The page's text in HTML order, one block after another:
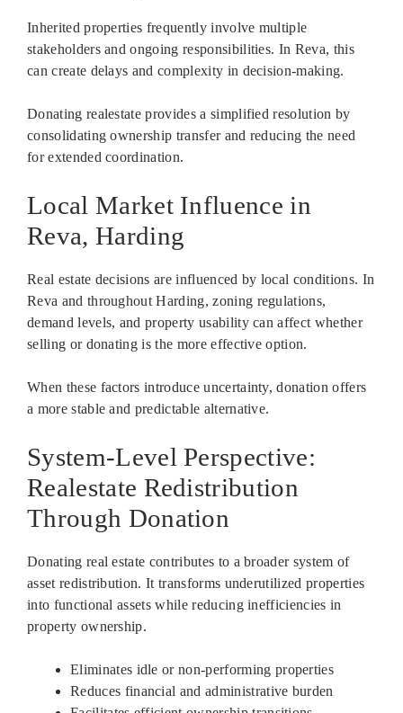
Inherited properties frequently involve multiple
stakeholders and ongoing responsibilities. In Reva, this
can create delays and complexity in decision-making.
Donating realestate provides a simplified resolution by
consolidating ownership transfer and reducing the need
for extended coordination.
Local Market Influence in
Reva, Harding
Real estate decisions are influenced by local conditions. In
Reva and throughout Harding, zoning regulations,
demand levels, and property usability can affect whether
selling or donating is the more effective option.
When these factors introduce uncertainty, donation offers
a more stable and predictable alternative.
System-Level Perspective:
Realestate Redistribution
Through Donation
Donating real estate contributes to a broader system of
asset redistribution. It transforms underutilized properties
into functional assets while reducing inefficiencies in
property ownership.
Eliminates idle or non-performing properties
Reduces financial and administrative burden